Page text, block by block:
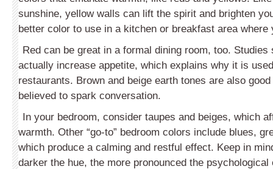
sunshine, yellow walls can lift the spirit and brighten
better color to use in a kitchen or breakfast area where
Red can be great in a formal dining room, too. Studies
actually increase appetite, which explains why it is
restaurants. Brown and beige earth tones are also
believed to spark conversation.
In your bedroom, consider taupes and beiges, which
warmth. Other “go-to” bedroom colors include blues,
which produce a calming and restful effect. Keep in
darker the hue, the more pronounced the psychological